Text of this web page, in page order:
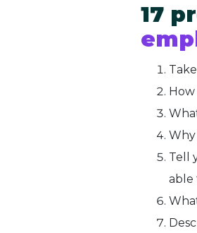
17
How
Why
Tell
able